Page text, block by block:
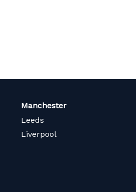
Manchester
Leeds
Liverpool